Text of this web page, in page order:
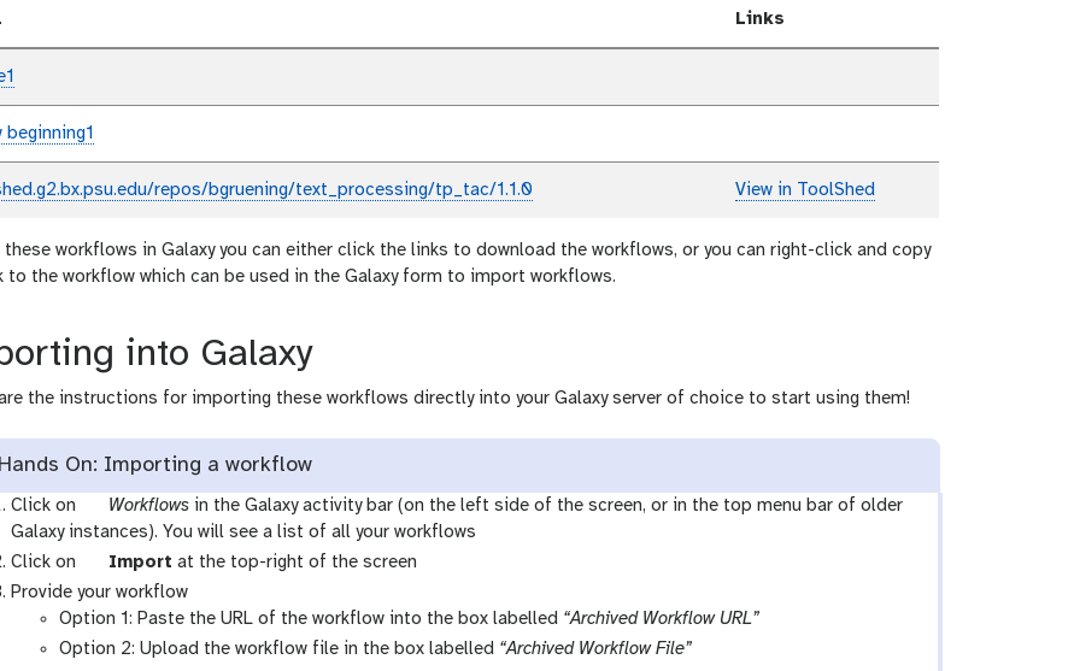
Links
beginning1
repos/bgruening/text_processing/tp_tac/1.1.0 View in ToolShed
these workflows in Galaxy you can either click the links to download the workflows, or you can right-click and copy
to the workflow which can be used in the Galaxy form to import workflows.
into Galaxy
the instructions for importing these workflows directly into your Galaxy server of choice to start using them!
On: Importing a workflow
Click on
g
a
a
x
Workflowsin the Galaxy activity bar (on the left side of the screen, or in the top menu bar of older
Galaxy instances). You will see a list of all your workflows
Click on
g
a
l
a
Import at the top-right of the screen
Provide your workflow
Option 1: Paste the URL of the workflow into the box labelled “Archived Workflow URL”
Option 2: Upload the workflow file in the box labelled “Archived Workflow File”